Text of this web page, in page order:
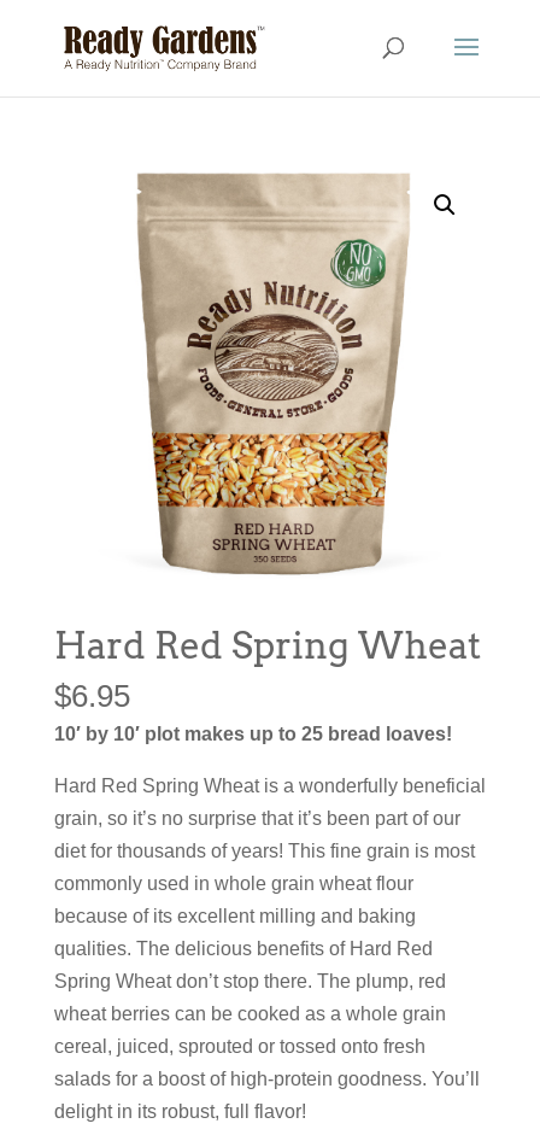
Hard Red Spring Wheat
$6.95
10′ by 10′ plot makes up to 25 bread loaves!
Hard Red Spring Wheat is a wonderfully beneficial
grain, so it’s no surprise that it’s been part of our
diet for thousands of years! This fine grain is most
commonly used in whole grain wheat flour
because of its excellent milling and baking
qualities. The delicious benefits of Hard Red
Spring Wheat don’t stop there. The plump, red
wheat berries can be cooked as a whole grain
cereal, juiced, sprouted or tossed onto fresh
salads for a boost of high-protein goodness. You’ll
delight in its robust, full flavor!